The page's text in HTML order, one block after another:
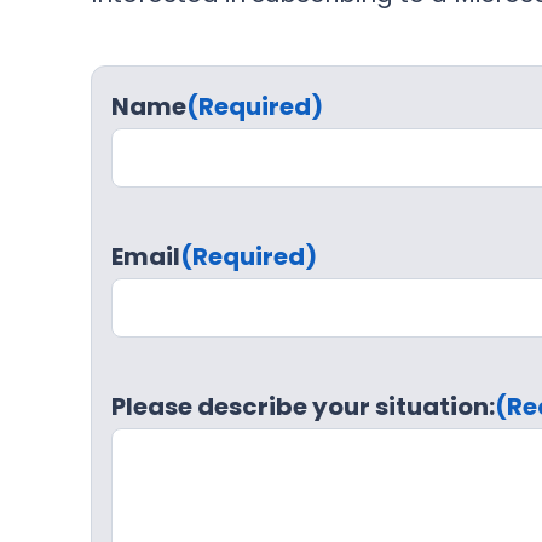
Name(Required)
Email(Required)
Please describe your situation: